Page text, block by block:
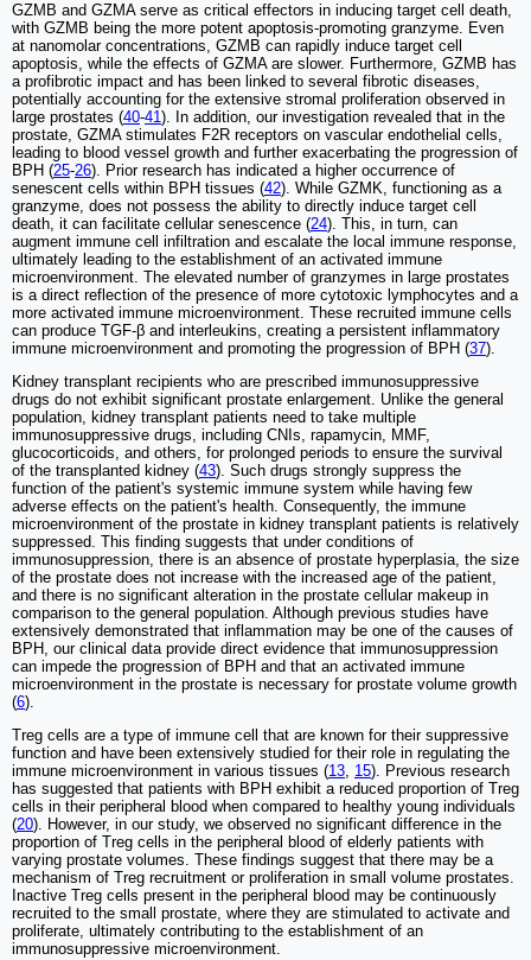
GZMB and GZMA serve as critical effectors in inducing target cell death,
with GZMB being the more potent apoptosis-promoting granzyme. Even
at nanomolar concentrations, GZMB can rapidly induce target cell
apoptosis, while the effects of GZMA are slower. Furthermore, GZMB has
a profibrotic impact and has been linked to several fibrotic diseases,
potentially accounting for the extensive stromal proliferation observed in
large prostates (40-41). In addition, our investigation revealed that in the
prostate, GZMA stimulates F2R receptors on vascular endothelial cells,
leading to blood vessel growth and further exacerbating the progression of
BPH (25-26). Prior research has indicated a higher occurrence of
senescent cells within BPH tissues (42). While GZMK, functioning as a
granzyme, does not possess the ability to directly induce target cell
death, it can facilitate cellular senescence (24). This, in turn, can
augment immune cell infiltration and escalate the local immune response,
ultimately leading to the establishment of an activated immune
microenvironment. The elevated number of granzymes in large prostates
is a direct reflection of the presence of more cytotoxic lymphocytes and a
more activated immune microenvironment. These recruited immune cells
can produce TGF-β and interleukins, creating a persistent inflammatory
immune microenvironment and promoting the progression of BPH (37).
Kidney transplant recipients who are prescribed immunosuppressive
drugs do not exhibit significant prostate enlargement. Unlike the general
population, kidney transplant patients need to take multiple
immunosuppressive drugs, including CNIs, rapamycin, MMF,
glucocorticoids, and others, for prolonged periods to ensure the survival
of the transplanted kidney (43). Such drugs strongly suppress the
function of the patient's systemic immune system while having few
adverse effects on the patient's health. Consequently, the immune
microenvironment of the prostate in kidney transplant patients is relatively
suppressed. This finding suggests that under conditions of
immunosuppression, there is an absence of prostate hyperplasia, the size
of the prostate does not increase with the increased age of the patient,
and there is no significant alteration in the prostate cellular makeup in
comparison to the general population. Although previous studies have
extensively demonstrated that inflammation may be one of the causes of
BPH, our clinical data provide direct evidence that immunosuppression
can impede the progression of BPH and that an activated immune
microenvironment in the prostate is necessary for prostate volume growth
(6).
Treg cells are a type of immune cell that are known for their suppressive
function and have been extensively studied for their role in regulating the
immune microenvironment in various tissues (13, 15). Previous research
has suggested that patients with BPH exhibit a reduced proportion of Treg
cells in their peripheral blood when compared to healthy young individuals
(20). However, in our study, we observed no significant difference in the
proportion of Treg cells in the peripheral blood of elderly patients with
varying prostate volumes. These findings suggest that there may be a
mechanism of Treg recruitment or proliferation in small volume prostates.
Inactive Treg cells present in the peripheral blood may be continuously
recruited to the small prostate, where they are stimulated to activate and
proliferate, ultimately contributing to the establishment of an
immunosuppressive microenvironment.